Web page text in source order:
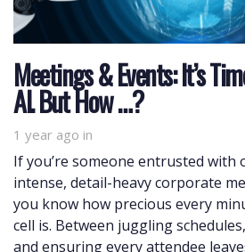
Meetings & Events: It’s
AI. But How …?
1 year ago in
If you’re someone entrusted with
intense, detail-heavy corporate
you know how precious every
cell is. Between juggling
and ensuring every attendee